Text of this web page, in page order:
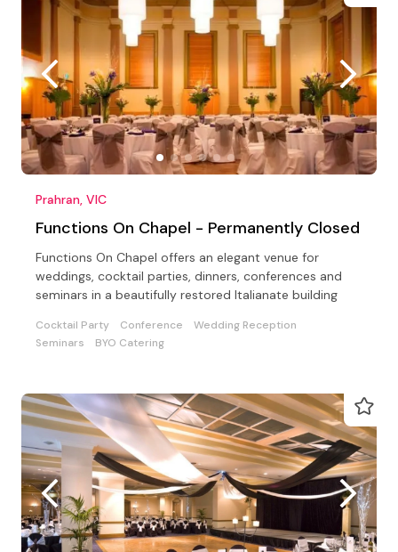
Prahran, VIC
Functions On Chapel - Permanently Closed
Functions On Chapel offers an elegant venue for
weddings, cocktail parties, dinners, conferences and
seminars in a beautifully restored Italianate building
Cocktail Party Conference
Wedding Reception
Seminars
BYO Catering